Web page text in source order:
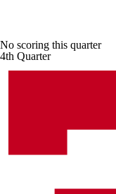
No scoring this quarter
4th Quarter